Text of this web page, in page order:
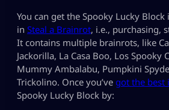
You can get the Spooky Lucky
in Steal a Brainrot, i.e., purchasing,
It contains multiple brainrots, like
Jackorilla, La Casa Boo, Los Spooky
Mummy Ambalabu, Pumpkini
Trickolino. Once you’ve got the best
Spooky Lucky Block by: